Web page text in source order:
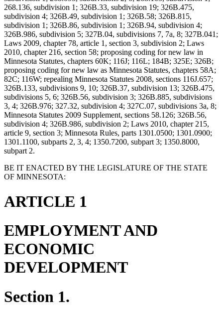
268.136, subdivision 1; 326B.33, subdivision 19; 326B.475,
subdivision 4; 326B.49, subdivision 1; 326B.58; 326B.815,
subdivision 1; 326B.86, subdivision 1; 326B.94, subdivision 4;
326B.986, subdivision 5; 327B.04, subdivisions 7, 7a, 8; 327B.041;
Laws 2009, chapter 78, article 1, section 3, subdivision 2; Laws
2010, chapter 216, section 58; proposing coding for new law in
Minnesota Statutes, chapters 60K; 116J; 116L; 184B; 325E; 326B;
proposing coding for new law as Minnesota Statutes, chapters 58A;
82C; 116W; repealing Minnesota Statutes 2008, sections 116J.657;
326B.133, subdivisions 9, 10; 326B.37, subdivision 13; 326B.475,
subdivisions 5, 6; 326B.56, subdivision 3; 326B.885, subdivisions
3, 4; 326B.976; 327.32, subdivision 4; 327C.07, subdivisions 3a, 8;
Minnesota Statutes 2009 Supplement, sections 58.126; 326B.56,
subdivision 4; 326B.986, subdivision 2; Laws 2010, chapter 215,
article 9, section 3; Minnesota Rules, parts 1301.0500; 1301.0900;
1301.1100, subparts 2, 3, 4; 1350.7200, subpart 3; 1350.8000,
subpart 2.
BE IT ENACTED BY THE LEGISLATURE OF THE STATE
OF MINNESOTA:
ARTICLE 1
EMPLOYMENT AND
ECONOMIC
DEVELOPMENT
Section 1.